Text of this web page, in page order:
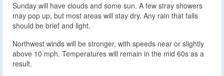
Sunday will have clouds and some sun. A few stray showers
may pop up, but most areas will stay dry. Any rain that falls
should be brief and light.
Northwest winds will be stronger, with speeds near or slightly
above 10 mph. Temperatures will remain in the mid 60s as a
result.